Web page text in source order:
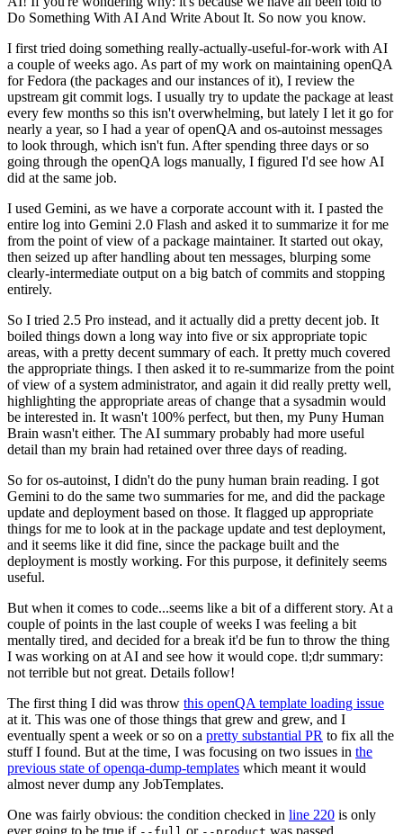
Do Something With AI And Write About It. So now you know.
I first tried doing something really-actually-useful-for-work with AI
a couple of weeks ago. As part of my work on maintaining openQA
for Fedora (the packages and our instances of it), I review the
upstream git commit logs. I usually try to update the package at least
every few months so this isn't overwhelming, but lately I let it go for
nearly a year, so I had a year of openQA and os-autoinst messages
to look through, which isn't fun. After spending three days or so
going through the openQA logs manually, I figured I'd see how AI
did at the same job.
I used Gemini, as we have a corporate account with it. I pasted the
entire log into Gemini 2.0 Flash and asked it to summarize it for me
from the point of view of a package maintainer. It started out okay,
then seized up after handling about ten messages, blurping some
clearly-intermediate output on a big batch of commits and stopping
entirely.
So I tried 2.5 Pro instead, and it actually did a pretty decent job. It
boiled things down a long way into five or six appropriate topic
areas, with a pretty decent summary of each. It pretty much covered
the appropriate things. I then asked it to re-summarize from the point
of view of a system administrator, and again it did really pretty well,
highlighting the appropriate areas of change that a sysadmin would
be interested in. It wasn't 100% perfect, but then, my Puny Human
Brain wasn't either. The AI summary probably had more useful
detail than my brain had retained over three days of reading.
So for os-autoinst, I didn't do the puny human brain reading. I got
Gemini to do the same two summaries for me, and did the package
update and deployment based on those. It flagged up appropriate
things for me to look at in the package update and test deployment,
and it seems like it did fine, since the package built and the
deployment is mostly working. For this purpose, it definitely seems
useful.
But when it comes to code...seems like a bit of a different story. At a
couple of points in the last couple of weeks I was feeling a bit
mentally tired, and decided for a break it'd be fun to throw the thing
I was working on at AI and see how it would cope. tl;dr summary:
not terrible but not great. Details follow!
The first thing I did was throw this openQA template loading issue
at it. This was one of those things that grew and grew, and I
eventually spent a week or so on a pretty substantial PR to fix all the
stuff I found. But at the time, I was focusing on two issues in the
previous state of openqa-dump-templates which meant it would
almost never dump any JobTemplates.
One was fairly obvious: the condition checked in line 220 is only
ever going to be true if
or was passed.